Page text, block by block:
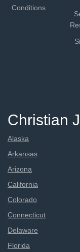
Conditions
Christian
Alaska
Arkansas
Arizona
California
Colorado
Connecticut
Delaware
Florida